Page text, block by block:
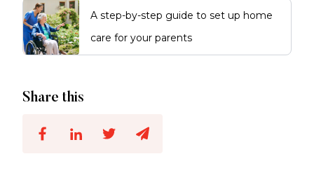
A step-by-step guide to set up home
care for your parents
Share this